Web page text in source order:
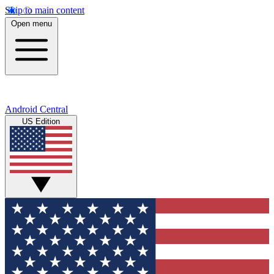
Skip to main content
Open menu
Android Central
US Edition